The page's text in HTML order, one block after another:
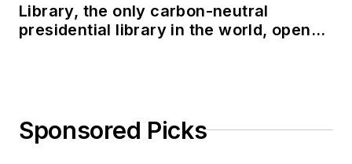
Library, the only carbon-neutral
presidential library in the world, opens
Sponsored Picks